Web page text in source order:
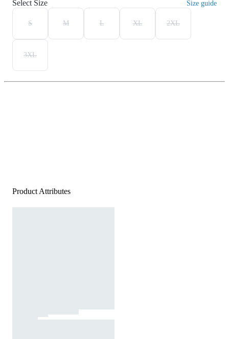
Select Size Size guide
S M L XL 2XL
3XL
Product Attributes